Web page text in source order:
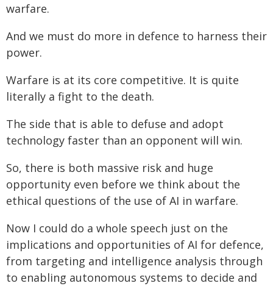
warfare.
And we must do more in defence to harness their
power.
Warfare is at its core competitive. It is quite
literally a fight to the death.
The side that is able to defuse and adopt
technology faster than an opponent will win.
So, there is both massive risk and huge
opportunity even before we think about the
ethical questions of the use of AI in warfare.
Now I could do a whole speech just on the
implications and opportunities of AI for defence,
from targeting and intelligence analysis through
to enabling autonomous systems to decide and